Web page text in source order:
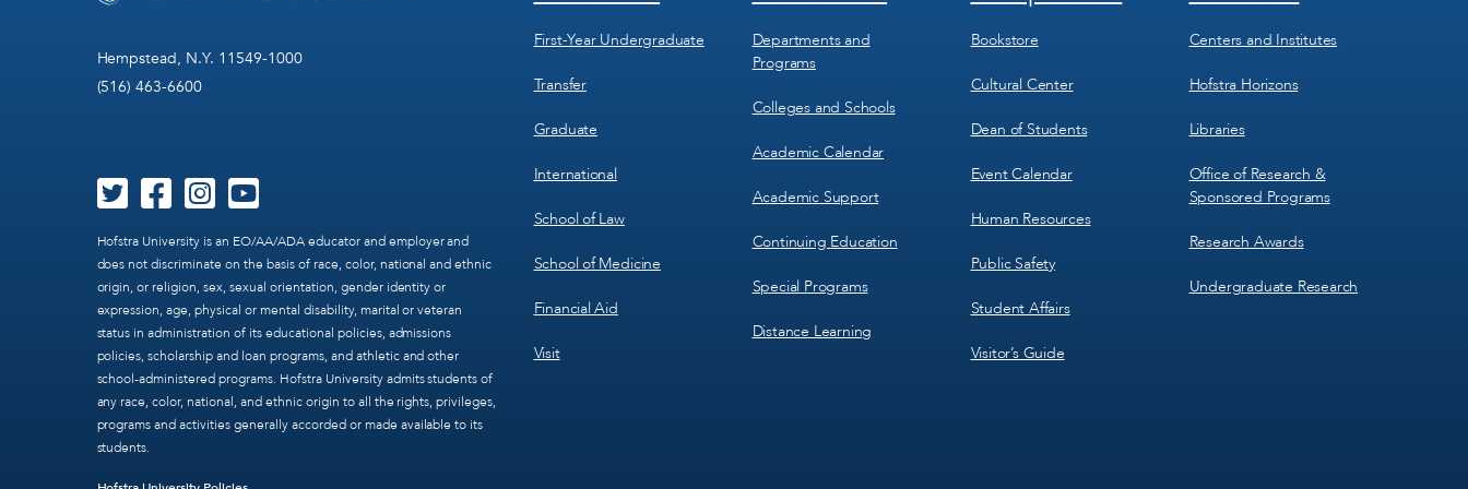
Hempstead, N.Y. 11549-1000
(516) 463-6600
Hofstra University is an EO/AA/ADA educator and employer and
does not discriminate on the basis of race, color, national and ethnic
origin, or religion, sex, sexual orientation, gender identity or
expression, age, physical or mental disability, marital or veteran
status in administration of its educational policies, admissions
policies, scholarship and loan programs, and athletic and other
school-administered programs. Hofstra University admits students of
any race, color, national, and ethnic origin to all the rights, privileges,
programs and activities generally accorded or made available to its
students.
1
First-Year Undergraduate
Transfer
Graduate
International
School of Law
School of Medicine
Financial Aid
Visit
2
Departments and
Programs
Colleges and Schools
Academic Calendar
Academic Support
Continuing Education
Special Programs
Distance Learning
3
Bookstore
Cultural Center
Dean of Students
Event Calendar
Human Resources
Public Safety
Student Affairs
Visitor’s Guide
4
Centers and Institutes
Hofstra Horizons
Libraries
Office of Research &
Sponsored Programs
Research Awards
Undergraduate Research